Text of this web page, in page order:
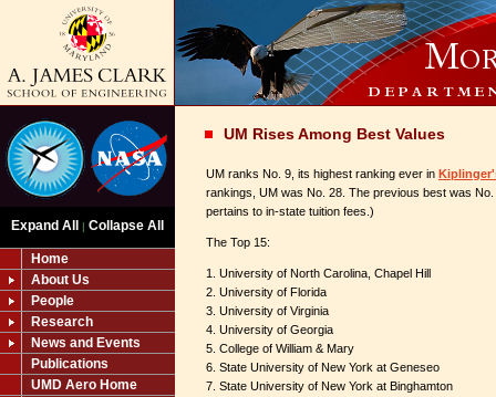
Expand All | Collapse All
Home
About Us
People
Research
News and Events
Publications
UMD Aero Home
UM Rises Among Best Values
UM ranks No. 9, its highest ranking ever in
rankings, UM was No. 28. The previous best was
pertains to in-state tuition fees.)
The Top 15:
1. University of North Carolina, Chapel Hill
2. University of Florida
3. University of Virginia
4. University of Georgia
5. College of William & Mary
6. State University of New York at Geneseo
7. State University of New York at Binghamton